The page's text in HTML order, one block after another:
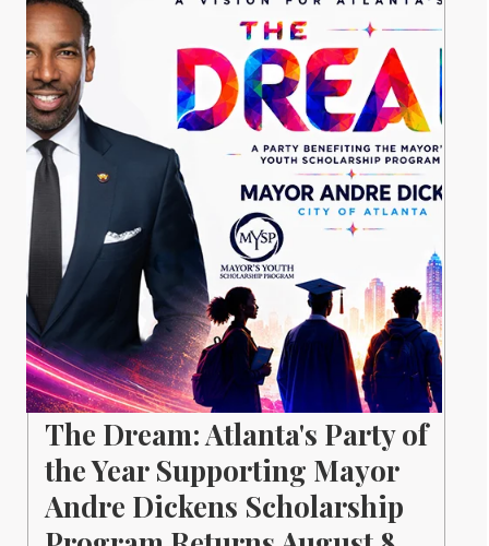
The Dream: Atlanta's Party of
the Year Supporting Mayor
Andre Dickens Scholarship